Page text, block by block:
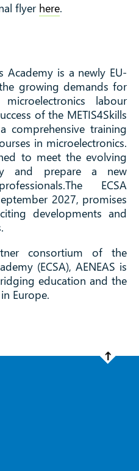
flyer here.
Academy is a newly EU-
growing demands for
labour
of the METIS4Skills
comprehensive training
in microelectronics.
to meet the evolving
and prepare a new
ECSA
2027, promises
developments and
consortium of the
(ECSA), AENEAS is
education and the
Europe.